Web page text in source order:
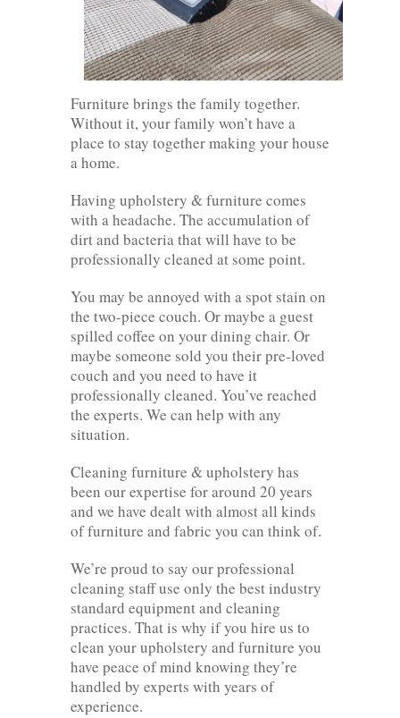
Furniture brings the family together.
Without it, your family won’t have a
place to stay together making your house
a home.
Having upholstery & furniture comes
with a headache. The accumulation of
dirt and bacteria that will have to be
professionally cleaned at some point.
You may be annoyed with a spot stain on
the two-piece couch. Or maybe a guest
spilled coffee on your dining chair. Or
maybe someone sold you their pre-loved
couch and you need to have it
professionally cleaned. You’ve reached
the experts. We can help with any
situation.
Cleaning furniture & upholstery has
been our expertise for around 20 years
and we have dealt with almost all kinds
of furniture and fabric you can think of.
We’re proud to say our professional
cleaning staff use only the best industry
standard equipment and cleaning
practices. That is why if you hire us to
clean your upholstery and furniture you
have peace of mind knowing they’re
handled by experts with years of
experience.